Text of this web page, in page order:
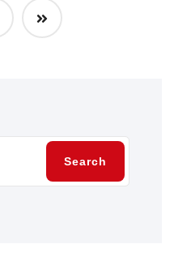
Search